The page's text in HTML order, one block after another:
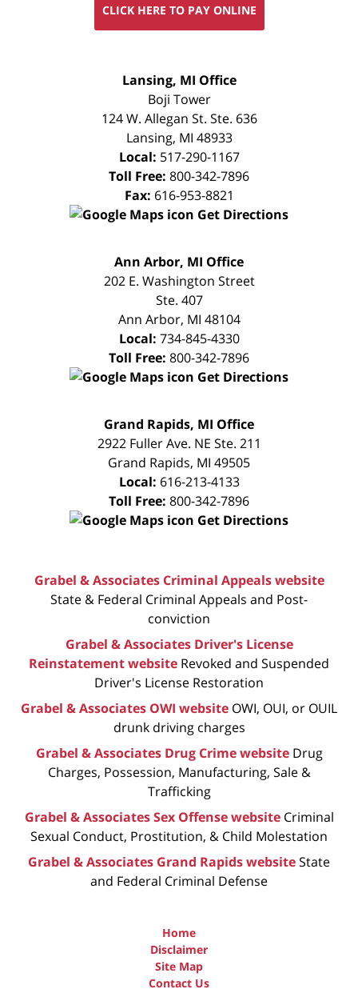
CLICK HERE TO PAY ONLINE
Lansing, MI Office
Boji Tower
124 W. Allegan St. Ste. 636
Lansing, MI 48933
Local: 517-290-1167
Toll Free: 800-342-7896
Fax: 616-953-8821
Get Directions
CONSULTATION
Ann Arbor, MI Office
202 E. Washington Street
Ste. 407
Ann Arbor, MI 48104
Local: 734-845-4330
Toll Free: 800-342-7896
Get Directions
CONSULTATION
Grand Rapids, MI Office
2922 Fuller Ave. NE Ste. 211
Grand Rapids, MI 49505
Local: 616-213-4133
Toll Free: 800-342-7896
Get Directions
Grabel & Associates Criminal Appeals website
State & Federal Criminal Appeals and Post-
conviction
Grabel & Associates Driver's License
Reinstatement website Revoked and Suspended
Driver's License Restoration
Grabel & Associates OWI website OWI, OUI, or OUIL
drunk driving charges
Grabel & Associates Drug Crime website Drug
Charges, Possession, Manufacturing, Sale &
Trafficking
Grabel & Associates Sex Offense website Criminal
Sexual Conduct, Prostitution, & Child Molestation
Grabel & Associates Grand Rapids websiteState
and Federal Criminal Defense
Home
Disclaimer
Site Map
Contact Us